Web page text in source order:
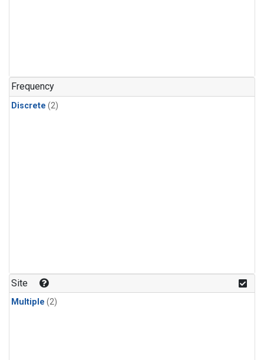
Frequency
Discrete (2)
Site
Multiple (2)